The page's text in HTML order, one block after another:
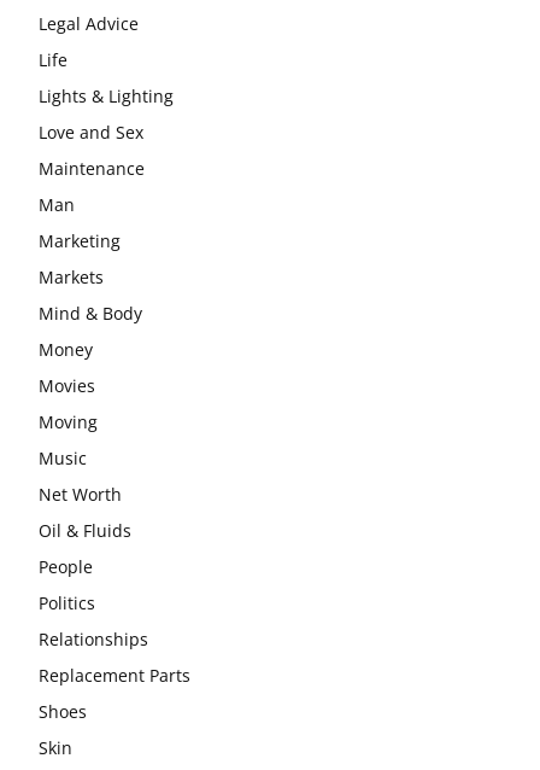
Legal Advice
Life
Lights & Lighting
Love and Sex
Maintenance
Man
Marketing
Markets
Mind & Body
Money
Movies
Moving
Music
Net Worth
Oil & Fluids
People
Politics
Relationships
Replacement Parts
Shoes
Skin